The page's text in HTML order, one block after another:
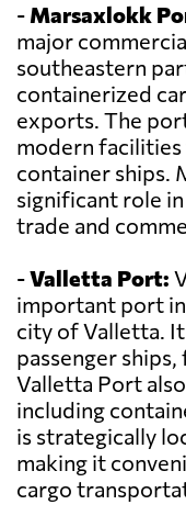
- Marsaxlokk
major
southeastern
containerized
exports. The
modern facilities
container ships.
significant role
trade and
-Valletta Port:
important port
city of Valletta.
passenger
Valletta Port
including
is strategically
making it
cargo